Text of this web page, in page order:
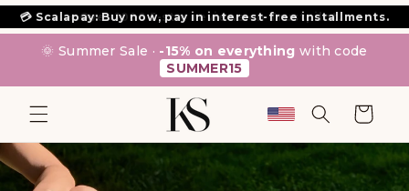
SKIP TO
CONTENT
⭐ Over 1000 5-star reviews on Trustpilot.
🌞 Summer Sale · -15% on everything with code
SUMMER15
Cart